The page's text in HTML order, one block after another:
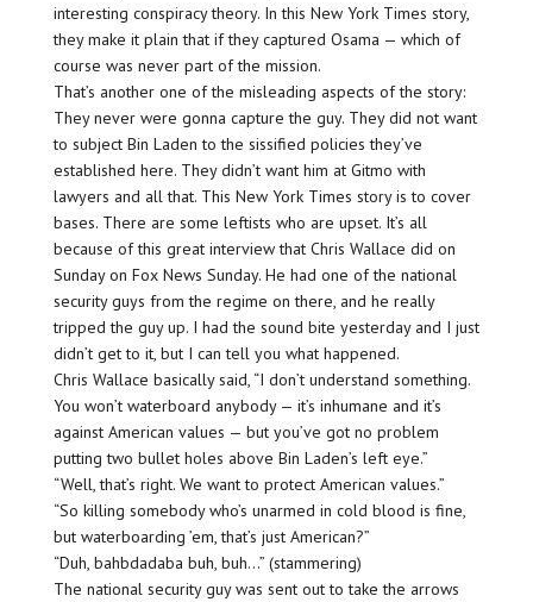
interesting conspiracy theory. In this New York Times story,
they make it plain that if they captured Osama — which of
course was never part of the mission.
That’s another one of the misleading aspects of the story:
They never were gonna capture the guy. They did not want
to subject Bin Laden to the sissified policies they’ve
established here. They didn’t want him at Gitmo with
lawyers and all that. This New York Times story is to cover
bases. There are some leftists who are upset. It’s all
because of this great interview that Chris Wallace did on
Sunday on Fox News Sunday. He had one of the national
security guys from the regime on there, and he really
tripped the guy up. I had the sound bite yesterday and I just
didn’t get to it, but I can tell you what happened.
Chris Wallace basically said, “I don’t understand something.
You won’t waterboard anybody — it’s inhumane and it’s
against American values — but you’ve got no problem
putting two bullet holes above Bin Laden’s left eye.”
“Well, that’s right. We want to protect American values.”
“So killing somebody who’s unarmed in cold blood is fine,
but waterboarding ’em, that’s just American?”
“Duh, bahbdadaba buh, buh…” (stammering)
The national security guy was sent out to take the arrows